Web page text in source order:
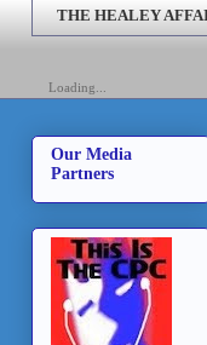
THE HEALEY
Loading...
Our Media
Partners